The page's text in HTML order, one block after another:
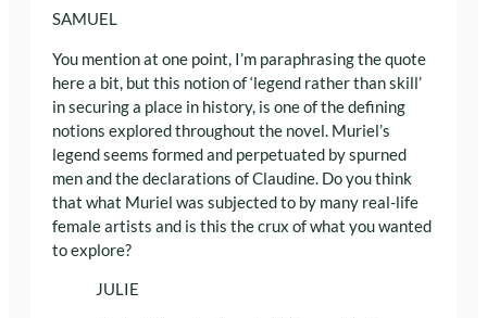
SAMUEL
You mention at one point, I’m paraphrasing the quote
here a bit, but this notion of ‘legend rather than skill’
in securing a place in history, is one of the defining
notions explored throughout the novel. Muriel’s
legend seems formed and perpetuated by spurned
men and the declarations of Claudine. Do you think
that what Muriel was subjected to by many real-life
female artists and is this the crux of what you wanted
to explore?
JULIE